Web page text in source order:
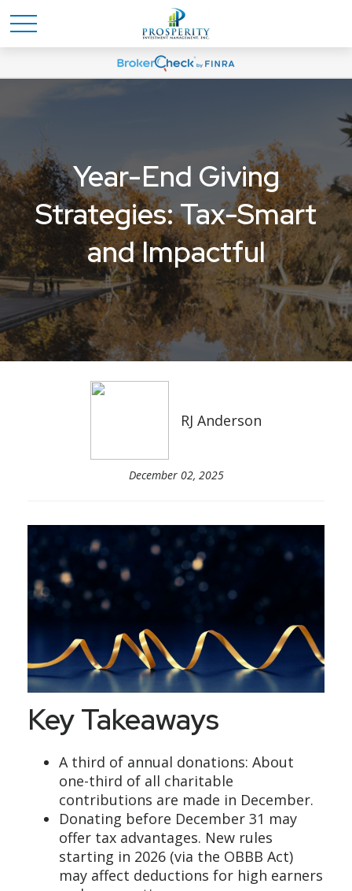
Year-End Giving
Strategies: Tax-Smart
and Impactful
RJ Anderson
December 02, 2025
Key Takeaways
A third of annual donations: About
one-third of all charitable
contributions are made in December.
Donating before December 31 may
offer tax advantages. New rules
starting in 2026 (via the OBBB Act)
may affect deductions for high earners